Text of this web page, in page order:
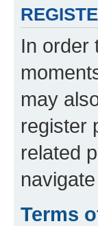
In order
may
register
related
Terms